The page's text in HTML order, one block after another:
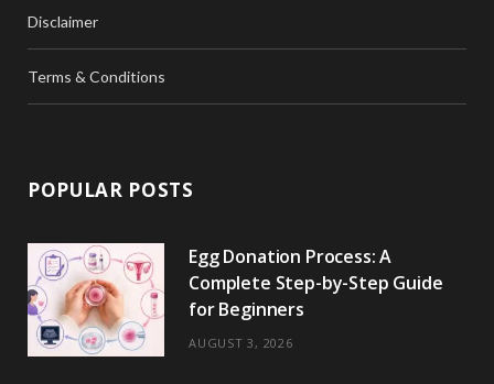
Disclaimer
Terms & Conditions
POPULAR POSTS
Egg Donation Process: A
Complete Step-by-Step Guide
for Beginners
AUGUST 3, 2026